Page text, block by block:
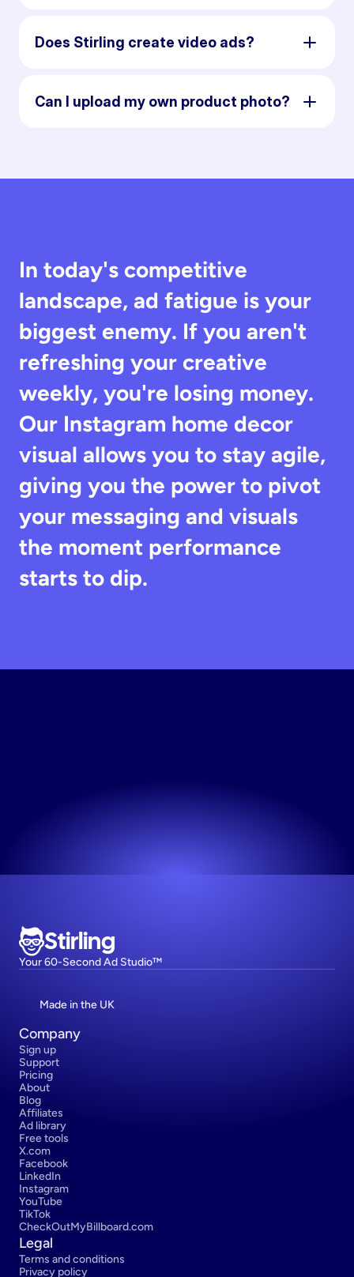
Does Stirling create video ads?
Can I upload my own product photo?
In today's competitive
landscape, ad fatigue is your
biggest enemy. If you aren't
refreshing your creative
weekly, you're losing money.
Our Instagram home decor
visual allows you to stay agile,
giving you the power to pivot
your messaging and visuals
the moment performance
starts to dip.
Stirling
Your 60-Second Ad Studio™
Made in the UK
Company
Sign up
Support
Pricing
About
Blog
Affiliates
Ad library
Free tools
X.com
Facebook
LinkedIn
Instagram
YouTube
TikTok
CheckOutMyBillboard.com
Legal
Terms and conditions
Privacy policy